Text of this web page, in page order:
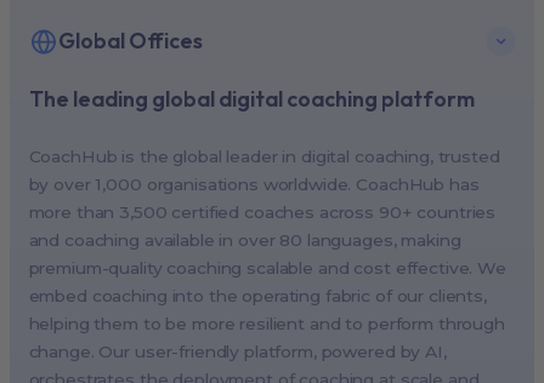
The leading global digital coaching platform
CoachHub is the global leader in digital coaching, trusted
by over 1,000 organisations worldwide. CoachHub has
more than 3,500 certified coaches across 90+ countries
and coaching available in over 80 languages, making
premium-quality coaching scalable and cost effective. We
embed coaching into the operating fabric of our clients,
helping them to be more resilient and to perform through
change. Our user-friendly platform, powered by AI,
orchestrates the deployment of coaching at scale and
Global Offices
New York, USA (North America HQ)
Singapore, Singapore (APAC HQ)
London, UK
Paris, France
Melbourne, Australia
Amsterdam, Netherlands
Milan, Italy